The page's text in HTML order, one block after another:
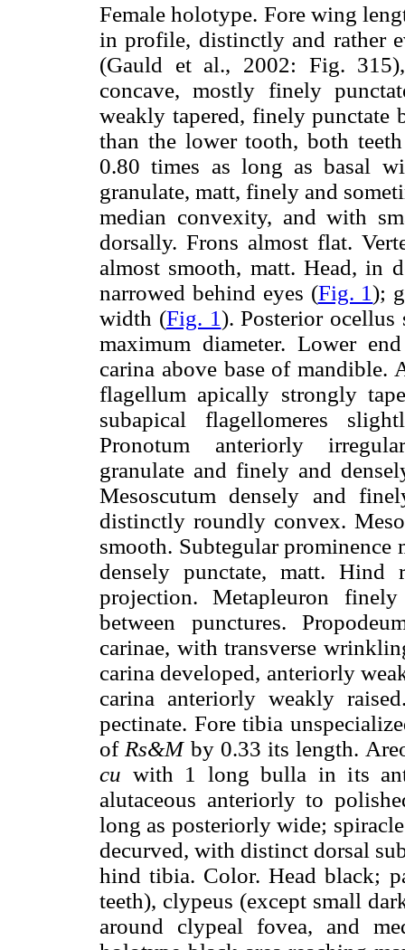
Female holotype. Fore wing
in profile, distinctly and rather
(Gauld et al., 2002: Fig.
concave, mostly finely
weakly tapered, finely
than the lower tooth, both
0.80 times as long as basal
granulate, matt, finely and
median convexity, and with
dorsally. Frons almost flat.
almost smooth, matt. Head, in
narrowed behind eyes (Fig. 1);
width (Fig. 1). Posterior ocellus
maximum diameter. Lower
carina above base of
flagellum apically strongly
subapical flagellomeres
Pronotum anteriorly
granulate and finely and
Mesoscutum densely and
distinctly roundly convex.
smooth. Subtegular prominence
densely punctate, matt.
projection. Metapleuron
between punctures.
carinae, with transverse
carina developed, anteriorly
carina anteriorly weakly
pectinate. Fore tibia
of Rs&M by 0.33 its length.
cu with 1 long bulla in its
alutaceous anteriorly to
long as posteriorly wide;
decurved, with distinct dorsal
hind tibia. Color. Head black;
teeth), clypeus (except small
around clypeal fovea, and